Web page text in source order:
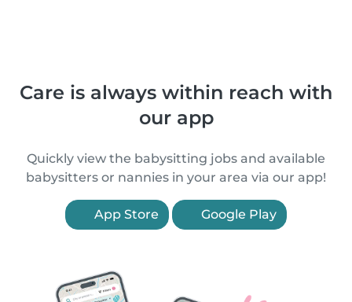
Care is always within reach with
our app
Quickly view the babysitting jobs and available
babysitters or nannies in your area via our app!
App Store Google Play